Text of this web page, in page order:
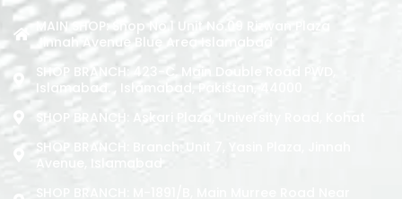
MAIN SHOP: Shop No.1 Unit No.09 Rizwan Plaza
Jinnah Avenue Blue Area Islamabad
SHOP BRANCH: 423-C, Main Double Road PWD,
Islamabad. , Islamabad, Pakistan, 44000
SHOP BRANCH: Askari Plaza, University Road, Kohat
SHOP BRANCH: Branch: Unit 7, Yasin Plaza, Jinnah
Avenue, Islamabad